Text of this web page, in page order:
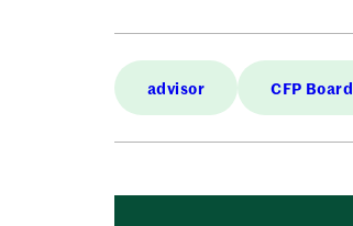
advisor CFP Board